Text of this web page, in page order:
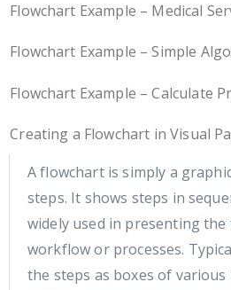
Flowchart Example – Medical
Flowchart Example – Simple
Flowchart Example – Calculate
Creating a Flowchart in Visual
A flowchart is simply a
steps. It shows steps in
widely used in presenting
workflow or processes.
the steps as boxes of